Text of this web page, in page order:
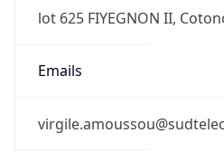
lot 625 FIYEGNON II,
Emails